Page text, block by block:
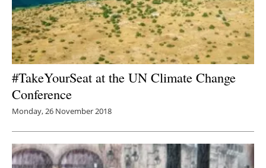
#TakeYourSeat at the UN Climate Change
Conference
Monday, 26 November 2018